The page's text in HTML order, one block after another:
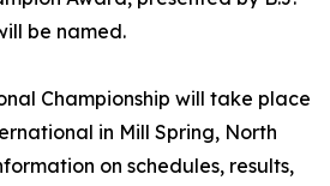
be named.
Championship will take place
in Mill Spring, North
on schedules, results,